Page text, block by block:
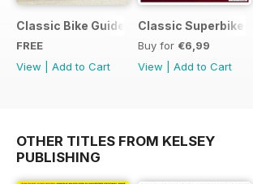
Classic Bike Guide Yearbook FREE ISSUE
FREE
View
Add to Cart
Classic Superbikes
Buy for €6,99
View
Add to Cart
OTHER TITLES FROM KELSEY
PUBLISHING